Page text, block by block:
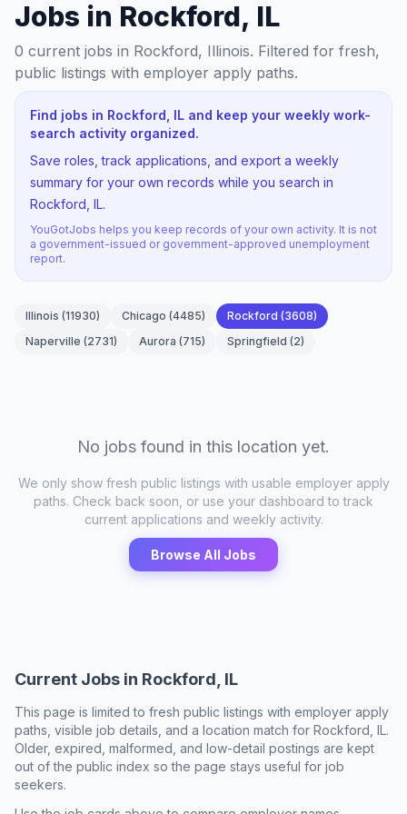
Jobs in Rockford, IL
0 current jobs in Rockford, Illinois. Filtered for fresh,
public listings with employer apply paths.
Find jobs in Rockford, IL and keep your weekly work-
search activity organized.
Save roles, track applications, and export a weekly
summary for your own records while you search in
Rockford, IL.
YouGotJobs helps you keep records of your own activity. It is not
a government-issued or government-approved unemployment
report.
Illinois (11930) Chicago (4485) Rockford (3608)
Naperville (2731) Aurora (715) Springfield (2)
No jobs found in this location yet.
We only show fresh public listings with usable employer apply
paths. Check back soon, or use your dashboard to track
current applications and weekly activity.
Browse All Jobs
Current Jobs in Rockford, IL
This page is limited to fresh public listings with employer apply
paths, visible job details, and a location match for Rockford, IL.
Older, expired, malformed, and low-detail postings are kept
out of the public index so the page stays useful for job
seekers.